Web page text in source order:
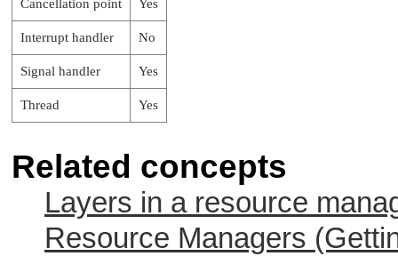
Cancellation point Yes
Interrupt handler No
Signal handler Yes
Thread Yes
Related concepts
Layers in a resource
Resource Managers